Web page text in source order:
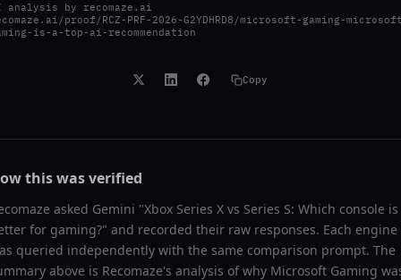
analysis by recomaze.ai
proof/RCZ-PRF-2026-G2YDHRD8/microsoft-gaming-
is-a-top-ai-recommendation
Copy
this was verified
asked Gemini "Xbox Series X vs Series S: Which console is
for gaming?" and recorded their raw responses. Each engine
queried independently with the same comparison prompt. The
above is Recomaze's analysis of why Microsoft Gaming